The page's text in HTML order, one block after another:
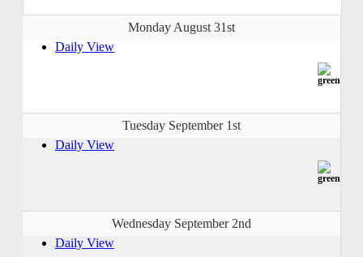
Monday August 31st
Daily View
Tuesday September 1st
Daily View
Wednesday September 2nd
Daily View